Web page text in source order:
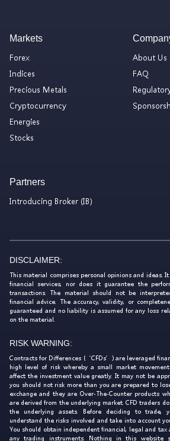
Markets
Forex
Indices
Precious Metals
Cryptocurrency
Energies
Stocks
About Us
FAQ
Partners
Introducing Broker (IB)
DISCLAIMER:
This material comprises personal opinions and ideas.
financial services, nor does it guarantee the
transactions. The material should not be
financial advice. The accuracy, validity, or
guaranteed and no liability is assumed for any loss
on the material.
RISK WARNING:
Contracts for Differences (‘CFDs’) are leveraged
high level of risk whereby a small market
affect the investment value greatly. It may not be
you should not risk more than you are prepared to
exchange and they are Over-The-Counter products
are derived from the underlying market. CFD traders
the underlying assets. Before deciding to trade,
understand the risks involved and take into account
You should obtain independent financial, legal and tax
any trading instruments. Nothing in this website